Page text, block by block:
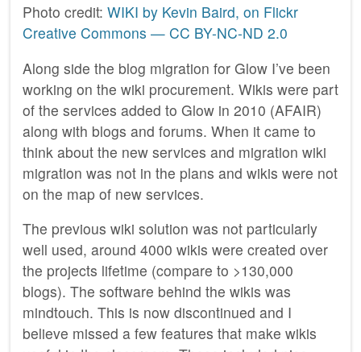
Photo credit: WIKI by Kevin Baird, on Flickr
Creative Commons — CC BY-NC-ND 2.0
Along side the blog migration for Glow I’ve been
working on the wiki procurement. Wikis were part
of the services added to Glow in 2010 (AFAIR)
along with blogs and forums. When it came to
think about the new services and migration wiki
migration was not in the plans and wikis were not
on the map of new services.
The previous wiki solution was not particularly
well used, around 4000 wikis were created over
the projects lifetime (compare to >130,000
blogs). The software behind the wikis was
mindtouch. This is now discontinued and I
believe missed a few features that make wikis